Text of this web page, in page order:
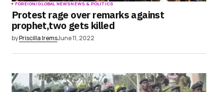
FOREIGN/GLOBAL NEWSNEWS & POLITICS
Protest rage over remarks against
prophet,two gets killed
byPriscilla IremsJune 11, 2022